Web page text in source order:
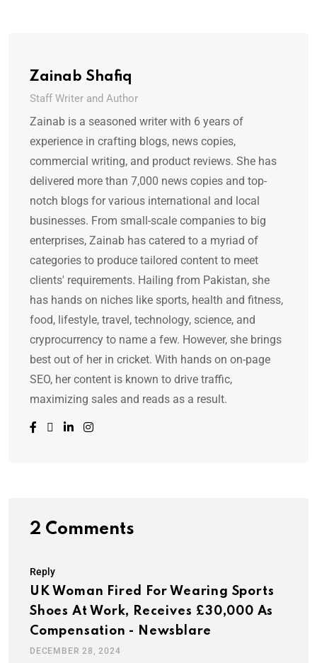
Zainab Shafiq
Staff Writer and Author
Zainab is a seasoned writer with 6 years of
experience in crafting blogs, news copies,
commercial writing, and product reviews. She has
delivered more than 7,000 news copies and top-
notch blogs for various international and local
businesses. From small-scale companies to big
enterprises, Zainab has catered to a myriad of
categories to produce tailored content to meet
clients' requirements. Hailing from Pakistan, she
has hands on niches like sports, health and fitness,
food, lifestyle, travel, technology, science, and
cryprocurrency to name a few. However, she brings
best out of her in cricket. With hands on on-page
SEO, her content is known to drive traffic,
maximizing sales and reads as a result.
2 Comments
Reply
UK Woman Fired For Wearing Sports
Shoes At Work, Receives £30,000 As
Compensation - Newsblare
DECEMBER 28, 2024